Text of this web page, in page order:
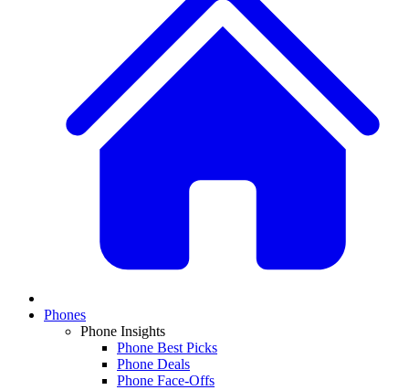
Phones
Phone Insights
Phone Best Picks
Phone Deals
Phone Face-Offs